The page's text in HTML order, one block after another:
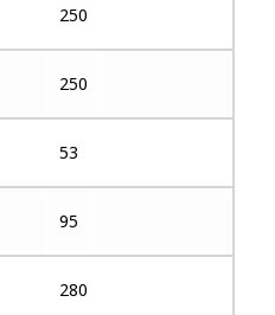
250
250
53
95
280